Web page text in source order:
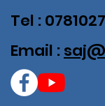
Tel :
Email :